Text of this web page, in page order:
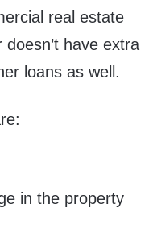
real estate
have extra
loans as well.
in the property